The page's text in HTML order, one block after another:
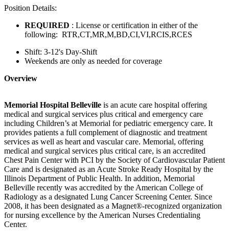
Position Details:
REQUIRED : License or certification in either of the
following: RTR,CT,MR,M,BD,CI,VI,RCIS,RCES
Shift: 3-12's Day-Shift
Weekends are only as needed for coverage
Overview
Memorial Hospital Belleville is an acute care hospital offering
medical and surgical services plus critical and emergency care
including Children’s at Memorial for pediatric emergency care. It
provides patients a full complement of diagnostic and treatment
services as well as heart and vascular care. Memorial, offering
medical and surgical services plus critical care, is an accredited
Chest Pain Center with PCI by the Society of Cardiovascular Patient
Care and is designated as an Acute Stroke Ready Hospital by the
Illinois Department of Public Health. In addition, Memorial
Belleville recently was accredited by the American College of
Radiology as a designated Lung Cancer Screening Center. Since
2008, it has been designated as a Magnet®-recognized organization
for nursing excellence by the American Nurses Credentialing
Center.